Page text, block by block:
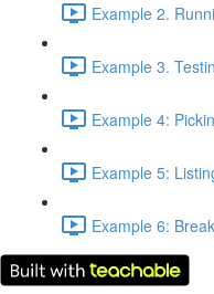
Example 2.
Example 3.
Example 4:
Example 5:
Example 6: